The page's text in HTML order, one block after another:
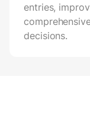
entries,
decisions.